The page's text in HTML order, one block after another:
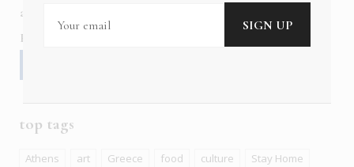
about us
Follow us
top tags
Athens art Greece food culture
Stay Home